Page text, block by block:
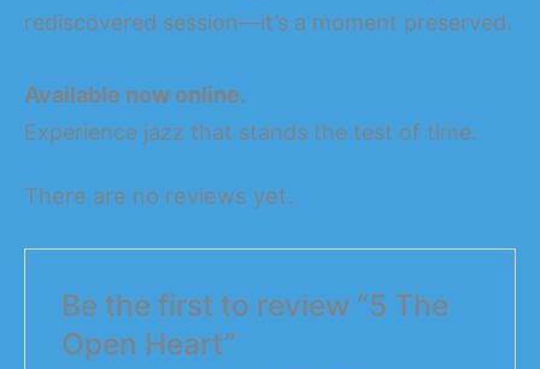
rediscovered session—it’s a moment preserved.
Available now online.
Experience jazz that stands the test of time.
There are no reviews yet.
Be the first to review “5 The
Open Heart”